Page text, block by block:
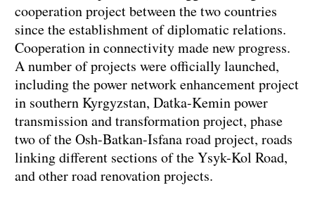
cooperation project between the two countries
since the establishment of diplomatic relations.
Cooperation in connectivity made new progress.
A number of projects were officially launched,
including the power network enhancement project
in southern Kyrgyzstan, Datka-Kemin power
transmission and transformation project, phase
two of the Osh-Batkan-Isfana road project, roads
linking different sections of the Ysyk-Kol Road,
and other road renovation projects.